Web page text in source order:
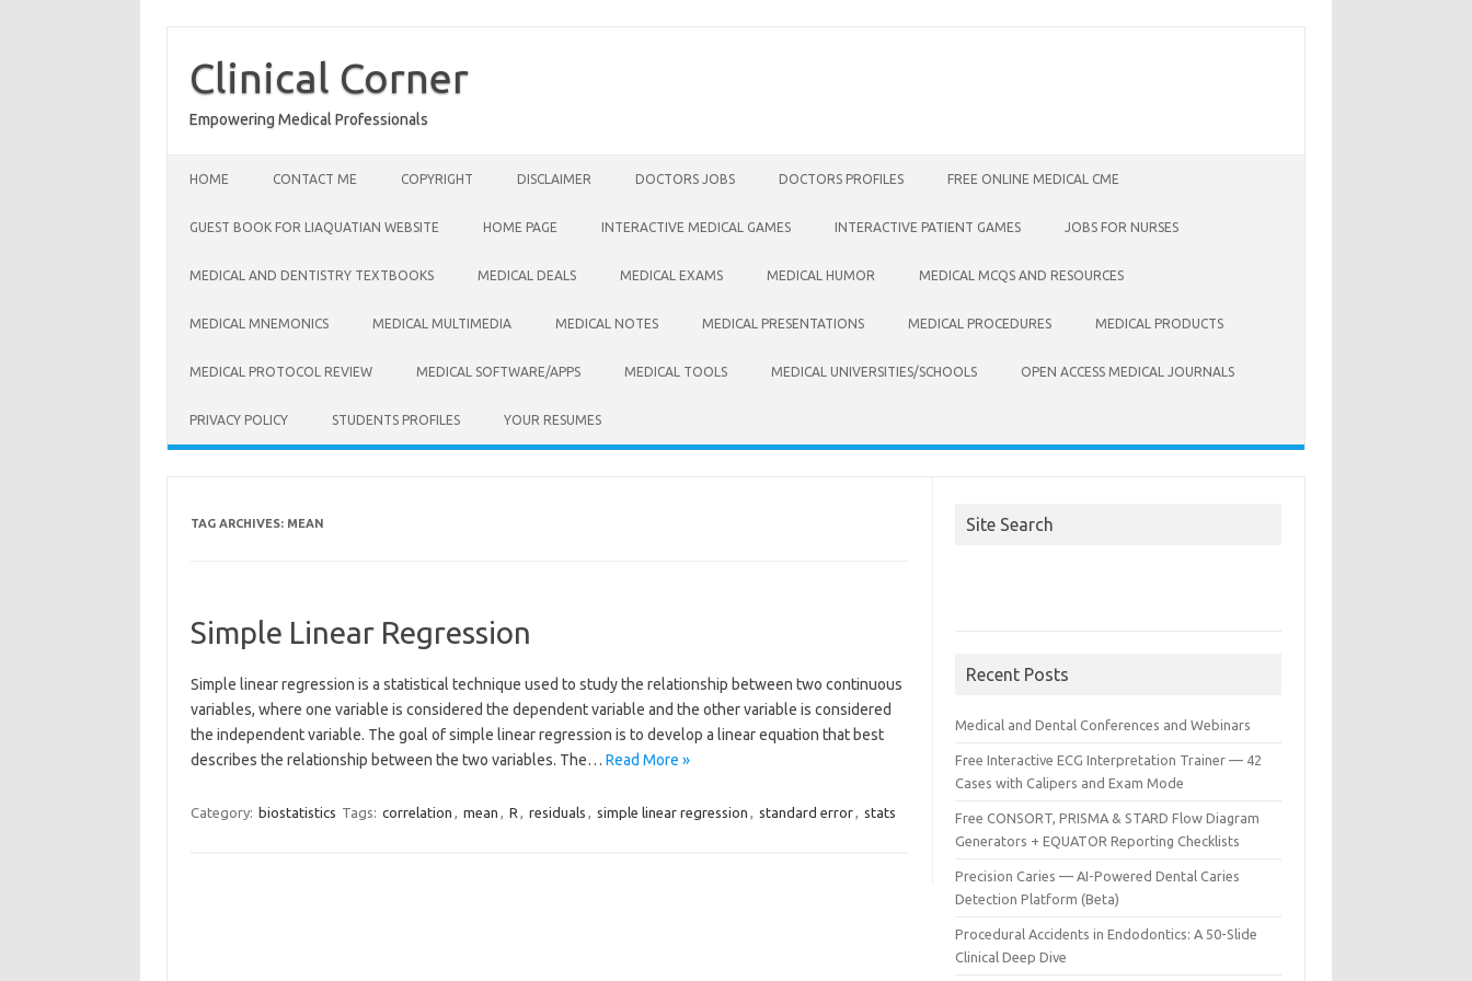
content
Clinical Corner
Empowering Medical Professionals
HOME CONTACT ME COPYRIGHT DISCLAIMER DOCTORS JOBS DOCTORS PROFILES FREE ONLINE MEDICAL CME
GUEST BOOK FOR LIAQUATIAN WEBSITE HOME PAGE INTERACTIVE MEDICAL GAMES INTERACTIVE PATIENT GAMES JOBS FOR NURSES
MEDICAL AND DENTISTRY TEXTBOOKS MEDICAL DEALS MEDICAL EXAMS MEDICAL HUMOR MEDICAL MCQS AND RESOURCES
MEDICAL MNEMONICS MEDICAL MULTIMEDIA MEDICAL NOTES MEDICAL PRESENTATIONS MEDICAL PROCEDURES MEDICAL PRODUCTS
MEDICAL PROTOCOL REVIEW MEDICAL SOFTWARE/APPS MEDICAL TOOLS MEDICAL UNIVERSITIES/SCHOOLS OPEN ACCESS MEDICAL JOURNALS
PRIVACY POLICY STUDENTS PROFILES YOUR RESUMES
TAG ARCHIVES: MEAN
Simple Linear Regression
Simple linear regression is a statistical technique used to study the relationship between two continuous
variables, where one variable is considered the dependent variable and the other variable is considered
the independent variable. The goal of simple linear regression is to develop a linear equation that best
describes the relationship between the two variables. The… Read More »
Category: biostatistics Tags: correlation , mean , R , residuals , simple linear regression , standard error, stats
Site Search
Recent Posts
Medical and Dental Conferences and Webinars
Free Interactive ECG Interpretation Trainer — 42
Cases with Calipers and Exam Mode
Free CONSORT, PRISMA & STARD Flow Diagram
Generators + EQUATOR Reporting Checklists
Precision Caries — AI-Powered Dental Caries
Detection Platform (Beta)
Procedural Accidents in Endodontics: A 50-Slide
Clinical Deep Dive